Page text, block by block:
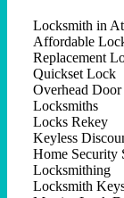
Locksmith in
Affordable
Replacement
Quickset Lock
Overhead
Locksmiths
Locks Rekey
Keyless
Home Security
Locksmithing
Locksmith